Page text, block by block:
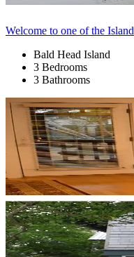
Welcome to one of the Island
Bald Head Island
3 Bedrooms
3 Bathrooms